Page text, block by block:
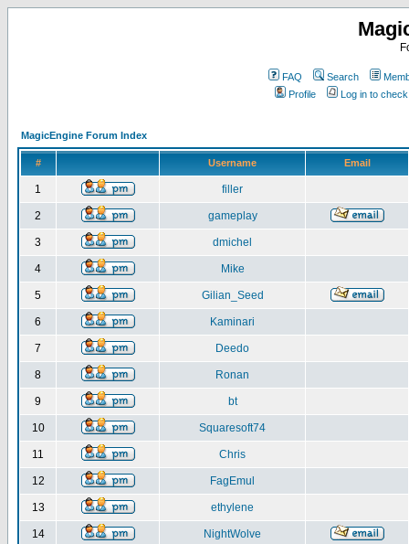
FAQ Search
Profile
Log in to
MagicEngine Forum Index
# Username Email
1 filler
2 gameplay
3 dmichel
4 Mike
5 Gilian_Seed
6 Kaminari
7 Deedo
8 Ronan
9 bt
10 Squaresoft74
11 Chris
12 FagEmul
13 ethylene
14 NightWolve